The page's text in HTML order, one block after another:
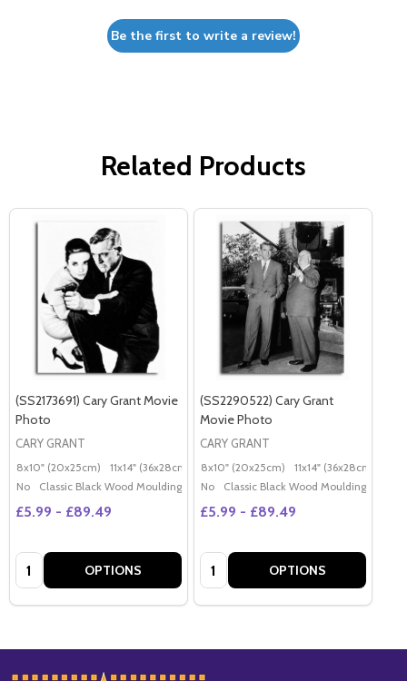
Be the first to write a review!
Related Products
(SS2173691) Cary Grant Movie
Photo
CARY GRANT
8x10" (20x25cm) 11x14" (36x28cm) 20x16" (50x40cm) Poster (60x50cm)
No
Classic Black Wood Moulding
£5.99 - £89.49
Quantity: OPTIONS
(SS2290522) Cary Grant
Movie Photo
CARY GRANT
8x10" (20x25cm) 11x14" (36x28cm)
No
Classic Black Wood Moulding
£5.99 - £89.49
Quantity: OPTIONS